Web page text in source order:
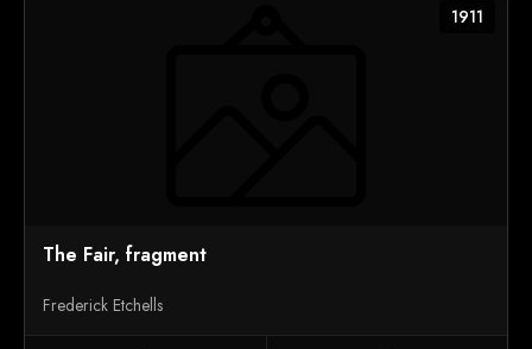
1911
The Fair, fragment
Frederick Etchells